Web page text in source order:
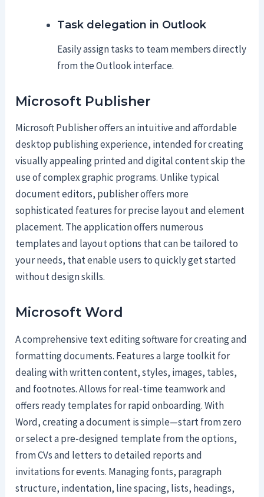
Task delegation in Outlook
Easily assign tasks to team members directly
from the Outlook interface.
Microsoft Publisher
Microsoft Publisher offers an intuitive and affordable
desktop publishing experience, intended for creating
visually appealing printed and digital content skip the
use of complex graphic programs. Unlike typical
document editors, publisher offers more
sophisticated features for precise layout and element
placement. The application offers numerous
templates and layout options that can be tailored to
your needs, that enable users to quickly get started
without design skills.
Microsoft Word
A comprehensive text editing software for creating and
formatting documents. Features a large toolkit for
dealing with written content, styles, images, tables,
and footnotes. Allows for real-time teamwork and
offers ready templates for rapid onboarding. With
Word, creating a document is simple—start from zero
or select a pre-designed template from the options,
from CVs and letters to detailed reports and
invitations for events. Managing fonts, paragraph
structure, indentation, line spacing, lists, headings,